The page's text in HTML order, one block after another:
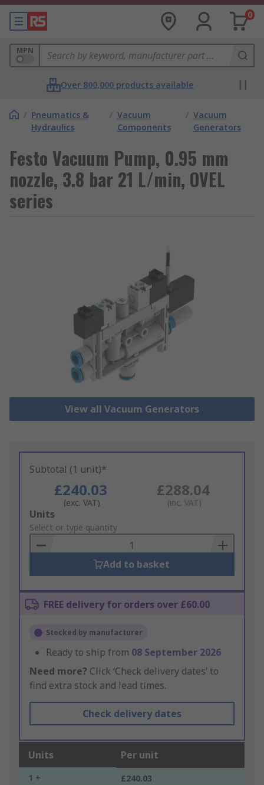
0
MPN
Over 800,000 products available
/ Pneumatics &
Hydraulics
/ Vacuum
Components
/ Vacuum
Generators
Festo Vacuum Pump, 0.95 mm
nozzle, 3.8 bar 21 L/min, OVEL
series
View all Vacuum Generators
Subtotal (1 unit)*
£240.03
(exc. VAT)
£288.04
(inc. VAT)
Add
to
Basket
Units
Select or type quantity
Add to basket
FREE delivery for orders over £60.00
Stocked by manufacturer
Ready to ship from 08 September 2026
Need more? Click ‘Check delivery dates’ to
find extra stock and lead times.
Check delivery dates
Units Per unit
1 + £240.03